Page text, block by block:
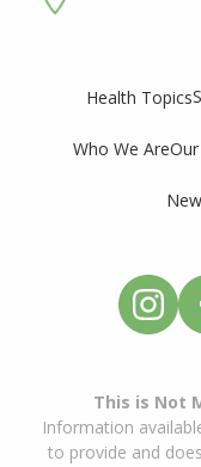
Health Topics
Who We Are
This is Not
Information
to provide and